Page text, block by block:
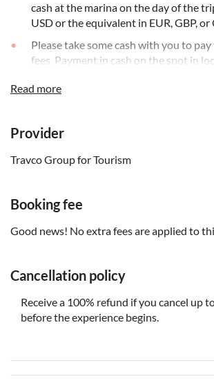
cash at the marina on the day of the
USD or the equivalent in EUR, GBP, or
Please take some cash with you to
fees. Payment in cash on the spot in
Children under 6 years get free
local operator 24 hours before the
Tour duration and pickup time are
to operating conditions and hotel
You'll need to show your passport
cameras
Read more
Provider
Travco Group for Tourism
Booking fee
Good news! No extra fees are applied to
Cancellation policy
Receive a 100% refund if you cancel up
before the experience begins.